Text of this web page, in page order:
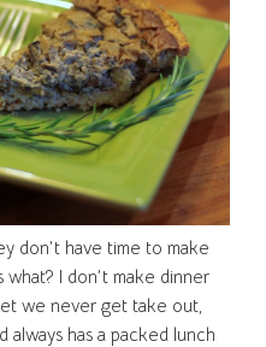
don’t have time to make
I don’t make dinner
we never get take out,
always has a packed lunch